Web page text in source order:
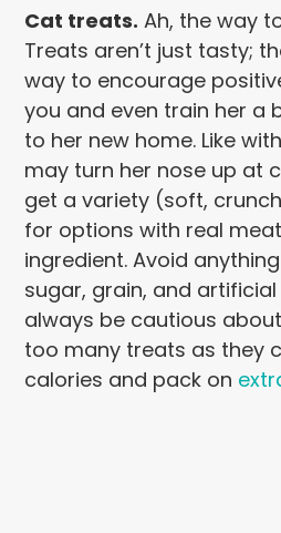
Cat treats. Ah, the way
Treats aren’t just tasty;
way to encourage
you and even train her a
to her new home. Like
may turn her nose up at
get a variety (soft,
for options with real
ingredient. Avoid
sugar, grain, and
always be cautious
too many treats as they
calories and pack on